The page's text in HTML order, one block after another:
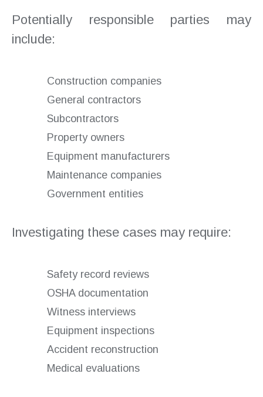
Potentially responsible parties may
include:
Construction companies
General contractors
Subcontractors
Property owners
Equipment manufacturers
Maintenance companies
Government entities
Investigating these cases may require:
Safety record reviews
OSHA documentation
Witness interviews
Equipment inspections
Accident reconstruction
Medical evaluations